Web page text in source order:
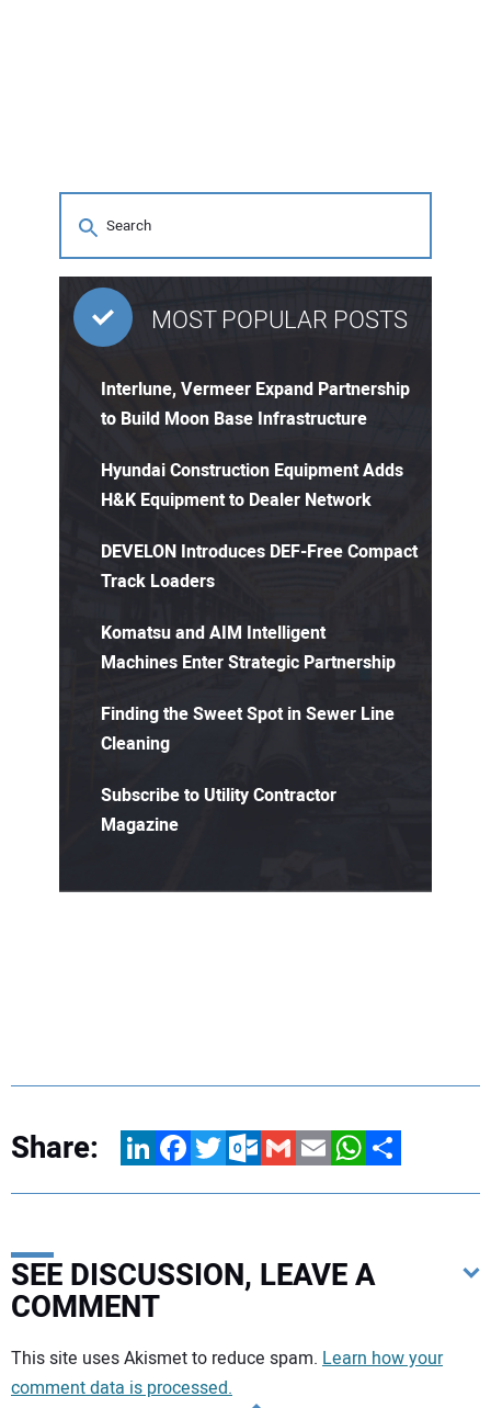
MOST POPULAR POSTS
Interlune, Vermeer Expand Partnership
to Build Moon Base Infrastructure
Hyundai Construction Equipment Adds
H&K Equipment to Dealer Network
DEVELON Introduces DEF-Free Compact
Track Loaders
Komatsu and AIM Intelligent
Machines Enter Strategic Partnership
Finding the Sweet Spot in Sewer Line
Cleaning
Subscribe to Utility Contractor
Magazine
Share: LinkedInFacebookTwitterOutlook.com
GmailEmailWhatsApp
Share
SEE DISCUSSION, LEAVE A
COMMENT
Your comment:
This site uses Akismet to reduce spam. Learn how your
comment data is processed.